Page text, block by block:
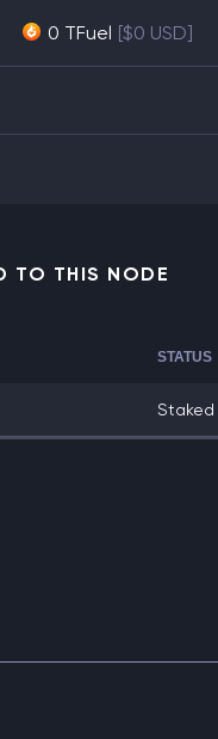
0 TFuel [$0 USD]
TO THIS NODE
STATUS
Staked